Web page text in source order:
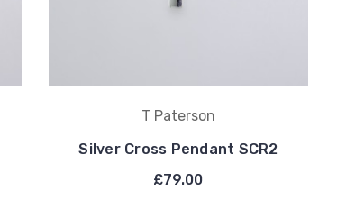
T Paterson
Silver Cross Pendant SCR2
£79.00